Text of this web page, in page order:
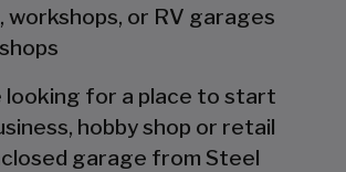
workshops, or RV garages
looking for a place to start
hobby shop or retail
garage from Steel